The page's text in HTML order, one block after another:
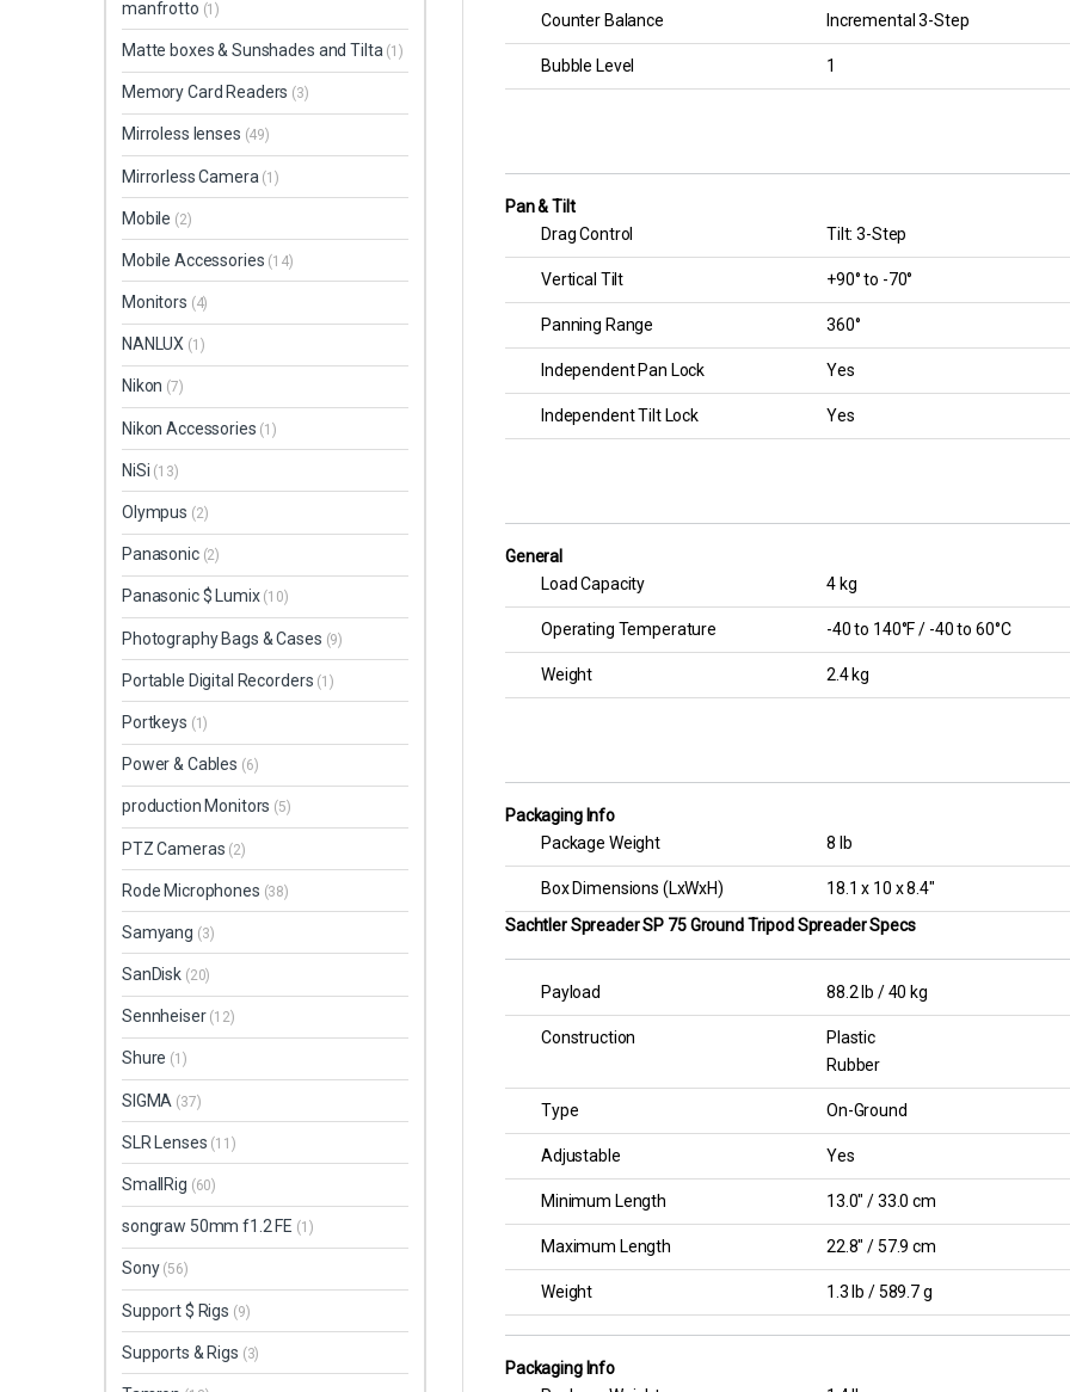
Counter Balance Incremental 3-Step
Bubble Level 1
Pan & Tilt
Drag Control
Tilt: 3-Step
Vertical Tilt +90° to -70°
Panning Range 360°
Independent Pan Lock Yes
Independent Tilt Lock Yes
General
Load Capacity
4 kg
Operating Temperature -40 to 140°F / -40 to 60°C
Weight 2.4 kg
Packaging Info
Package Weight
8 lb
Box Dimensions (LxWxH)
18.1 x 10 x 8.4″
Sachtler Spreader SP 75 Ground Tripod Spreader Specs
Payload 88.2 lb / 40 kg
Construction
Plastic
Rubber
Type On-Ground
Adjustable Yes
Minimum Length 13.0″ / 33.0 cm
Maximum Length 22.8″ / 57.9 cm
Weight 1.3 lb / 589.7 g
Packaging Info
manfrotto (1)
Matte boxes & Sunshades and Tilta (1)
Memory Card Readers (3)
Mirroless lenses (49)
Mirrorless Camera (1)
Mobile (2)
Mobile Accessories (14)
Monitors (4)
NANLUX (1)
Nikon (7)
Nikon Accessories (1)
NiSi (13)
Olympus (2)
Panasonic (2)
Panasonic $ Lumix (10)
Photography Bags & Cases (9)
Portable Digital Recorders (1)
Portkeys (1)
Power & Cables (6)
production Monitors (5)
PTZ Cameras (2)
Rode Microphones (38)
Samyang (3)
SanDisk (20)
Sennheiser (12)
Shure (1)
SIGMA (37)
SLR Lenses (11)
SmallRig (60)
songraw 50mm f1.2 FE (1)
Sony (56)
Support $ Rigs (9)
Supports & Rigs (3)